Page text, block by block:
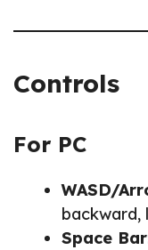
Controls
For PC
WASD/
backward,
Space Bar